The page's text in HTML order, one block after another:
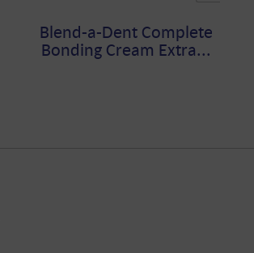
Blend-a-Dent Complete
Bonding Cream Extra...